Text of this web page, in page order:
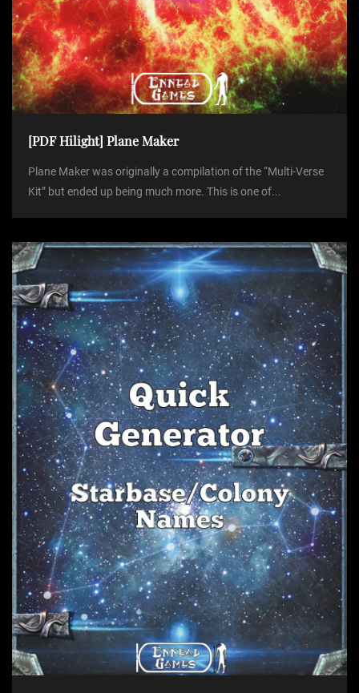
[PDF Hilight] Plane Maker
Plane Maker was originally a compilation of the “Multi-Verse
Kit” but ended up being much more. This is one of...